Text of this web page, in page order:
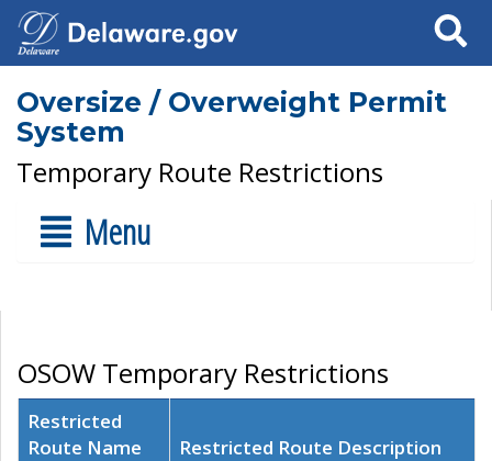
Search
Oversize / Overweight Permit
System
Temporary Route Restrictions
Menu
OSOW Temporary Restrictions
Restricted
Route Name
Restricted Route Description